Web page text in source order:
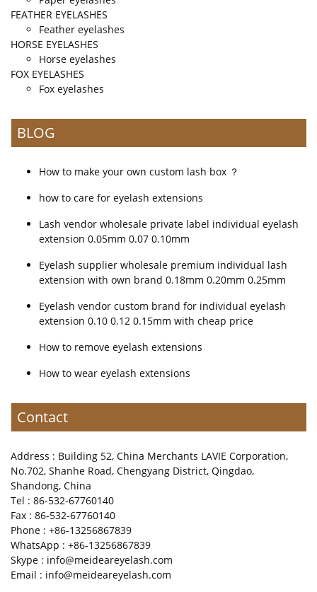
FEATHER EYELASHES
Feather eyelashes
HORSE EYELASHES
Horse eyelashes
FOX EYELASHES
Fox eyelashes
BLOG
How to make your own custom lash box ？
how to care for eyelash extensions
Lash vendor wholesale private label individual eyelash
extension 0.05mm 0.07 0.10mm
Eyelash supplier wholesale premium individual lash
extension with own brand 0.18mm 0.20mm 0.25mm
Eyelash vendor custom brand for individual eyelash
extension 0.10 0.12 0.15mm with cheap price
How to remove eyelash extensions
How to wear eyelash extensions
Contact
Address : Building 52, China Merchants LAVIE Corporation,
No.702, Shanhe Road, Chengyang District, Qingdao,
Shandong, China
Tel : 86-532-67760140
Fax : 86-532-67760140
Phone : +86-13256867839
WhatsApp : +86-13256867839
Skype : info@meideareyelash.com
Email : info@meideareyelash.com